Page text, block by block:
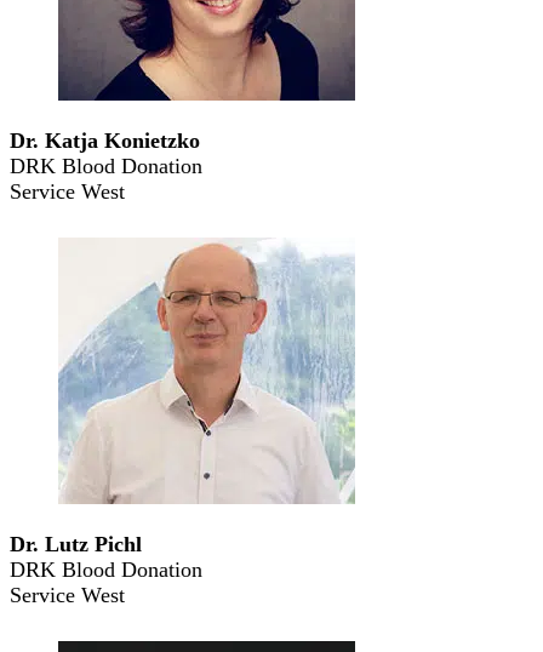
Dr. Katja Konietzko
DRK Blood Donation
Service West
Dr. Lutz Pichl
DRK Blood Donation
Service West